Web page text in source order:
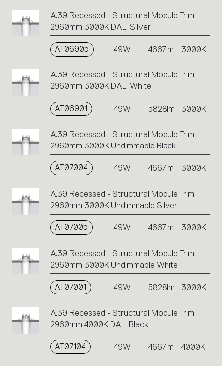
A.39 Recessed - Structural Module Trim
2960mm 3000K DALI Silver
AT06905 49W 4667lm 3000K
A.39 Recessed - Structural Module Trim
2960mm 3000K DALI White
AT06901 49W 5828lm 3000K
A.39 Recessed - Structural Module Trim
2960mm 3000K Undimmable Black
AT07004 49W 4667lm 3000K
A.39 Recessed - Structural Module Trim
2960mm 3000K Undimmable Silver
AT07005 49W 4667lm 3000K
A.39 Recessed - Structural Module Trim
2960mm 3000K Undimmable White
AT07001 49W 5828lm 3000K
A.39 Recessed - Structural Module Trim
2960mm 4000K DALI Black
AT07104 49W 4667lm 4000K